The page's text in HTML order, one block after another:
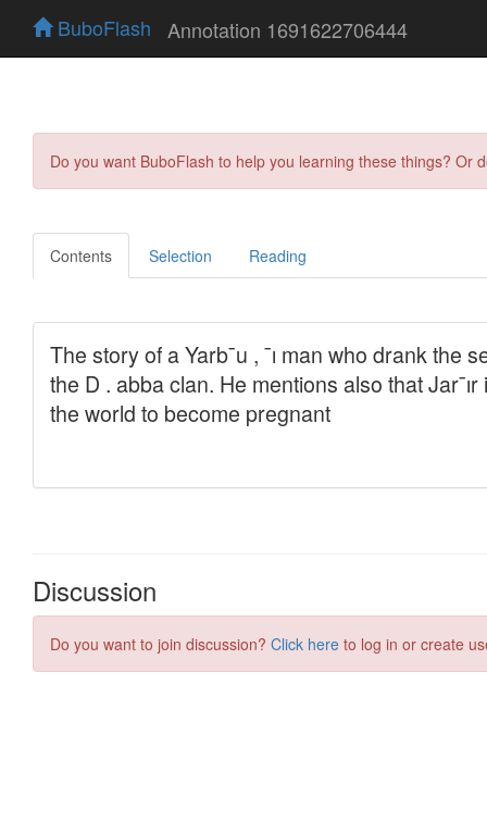
BuboFlash Annotation 1691622706444
Do you want BuboFlash to help you learning these things?
Contents Selection Reading
Discussion
Do you want to join discussion? Click here to log in or create